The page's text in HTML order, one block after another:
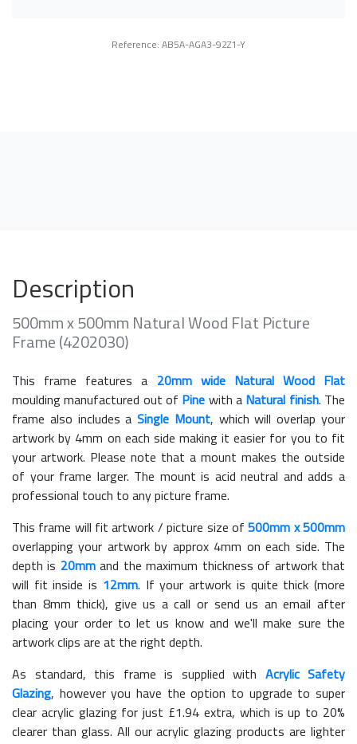
Reference: AB5A-AGA3-92Z1-Y
Description
500mm x 500mm Natural Wood Flat Picture
Frame (4202030)
This frame features a 20mm wide Natural Wood Flat
moulding manufactured out of Pine with a Natural finish. The
frame also includes aSingle Mount, which will overlap your
artwork by 4mm on each side making it easier for you to fit
your artwork. Please note that a mount makes the outside
of your frame larger. The mount is acid neutral and adds a
professional touch to any picture frame.
This frame will fit artwork / picture size of500mm x 500mm
overlapping your artwork by approx 4mm on each side. The
depth is 20mmand the maximum thickness of artwork that
will fit inside is 12mm. If your artwork is quite thick (more
than 8mm thick), give us a call or send us an email after
placing your order to let us know and we'll make sure the
artwork clips are at the right depth.
As standard, this frame is supplied with Acrylic Safety
Glazing, however you have the option to upgrade to super
clear acrylic glazing for just £1.94 extra, which is up to 20%
clearer than glass. All our acrylic glazing products are lighter